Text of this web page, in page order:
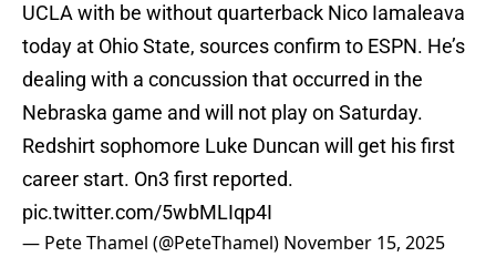
UCLA with be without quarterback Nico Iamaleava
today at Ohio State, sources confirm to ESPN. He’s
dealing with a concussion that occurred in the
Nebraska game and will not play on Saturday.
Redshirt sophomore Luke Duncan will get his first
career start. On3 first reported.
pic.twitter.com/5wbMLIqp4I
— Pete Thamel (@PeteThamel) November 15, 2025